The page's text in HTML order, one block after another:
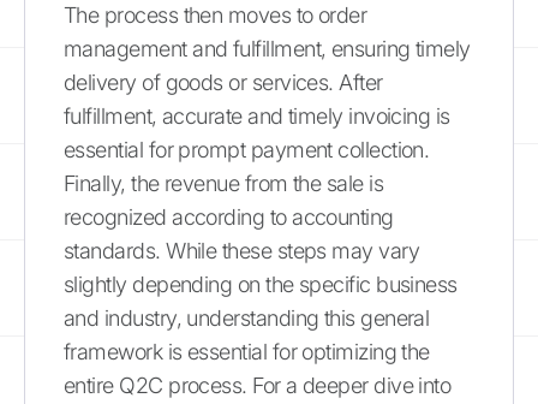
The process then moves to order
management and fulfillment, ensuring timely
delivery of goods or services. After
fulfillment, accurate and timely invoicing is
essential for prompt payment collection.
Finally, the revenue from the sale is
recognized according to accounting
standards. While these steps may vary
slightly depending on the specific business
and industry, understanding this general
framework is essential for optimizing the
entire Q2C process. For a deeper dive into